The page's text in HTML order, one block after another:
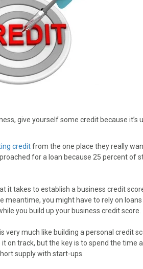
give yourself some credit because it’s
creditfrom the one place they really
for a loan because 25 percent of
it takes to establish a business credit
meantime, you might have to rely on
you build up your business credit score.
is very much like building a personal credit
on track, but the key is to spend the time
supply with start-ups.